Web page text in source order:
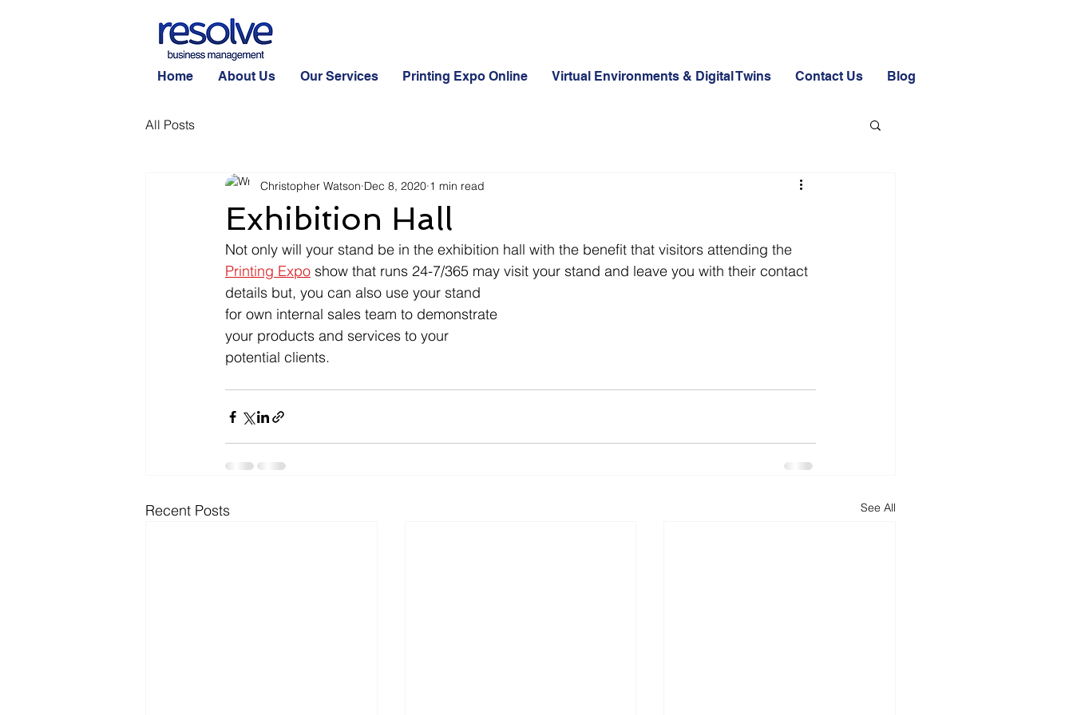
Home About Us Our Services Printing Expo Online Virtual Environments & Digital Twins Contact Us Blog
All Posts
Exhibition Hall
Christopher Watson Dec 8, 2020 1 min read
Not only will your stand be in the exhibition hall with the benefit that visitors attending the
Printing Expo show that runs 24-7/365 may visit your stand and leave you with their contact
details but, you can also use your stand
for own internal sales team to demonstrate
your products and services to your
potential clients.
Recent Posts See All